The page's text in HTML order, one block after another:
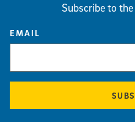
Subscribe to
EMAIL